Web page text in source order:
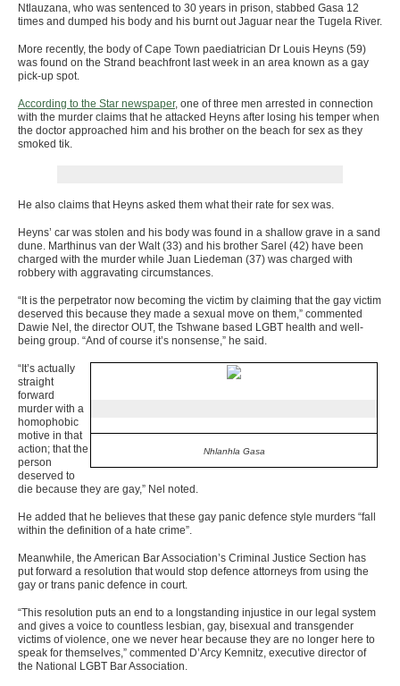
Ntlauzana, who was sentenced to 30 years in prison, stabbed Gasa 12
times and dumped his body and his burnt out Jaguar near the Tugela River.
More recently, the body of Cape Town paediatrician Dr Louis Heyns (59)
was found on the Strand beachfront last week in an area known as a gay
pick-up spot.
According to the Star newspaper, one of three men arrested in connection
with the murder claims that he attacked Heyns after losing his temper when
the doctor approached him and his brother on the beach for sex as they
smoked tik.
He also claims that Heyns asked them what their rate for sex was.
Heyns’ car was stolen and his body was found in a shallow grave in a sand
dune. Marthinus van der Walt (33) and his brother Sarel (42) have been
charged with the murder while Juan Liedeman (37) was charged with
robbery with aggravating circumstances.
“It is the perpetrator now becoming the victim by claiming that the gay victim
deserved this because they made a sexual move on them,” commented
Dawie Nel, the director OUT, the Tshwane based LGBT health and well-
being group. “And of course it’s nonsense,” he said.
Nhlanhla Gasa
“It’s actually
straight
forward
murder with a
homophobic
motive in that
action; that the
person
deserved to
die because they are gay,” Nel noted.
He added that he believes that these gay panic defence style murders “fall
within the definition of a hate crime”.
Meanwhile, the American Bar Association’s Criminal Justice Section has
put forward a resolution that would stop defence attorneys from using the
gay or trans panic defence in court.
“This resolution puts an end to a longstanding injustice in our legal system
and gives a voice to countless lesbian, gay, bisexual and transgender
victims of violence, one we never hear because they are no longer here to
speak for themselves,” commented D’Arcy Kemnitz, executive director of
the National LGBT Bar Association.